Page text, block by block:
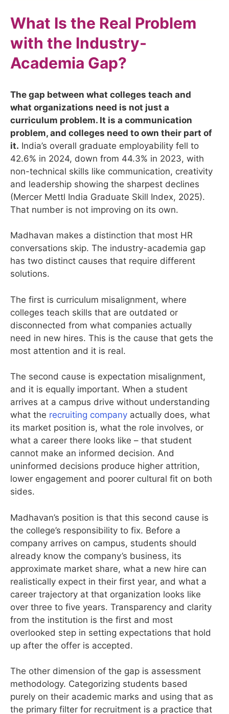
What Is the Real Problem
with the Industry-
Academia Gap?
The gap between what colleges teach and
what organizations need is not just a
curriculum problem. It is a communication
problem, and colleges need to own their part of
it. India’s overall graduate employability fell to
42.6% in 2024, down from 44.3% in 2023, with
non-technical skills like communication, creativity
and leadership showing the sharpest declines
(Mercer Mettl India Graduate Skill Index, 2025).
That number is not improving on its own.
Madhavan makes a distinction that most HR
conversations skip. The industry-academia gap
has two distinct causes that require different
solutions.
The first is curriculum misalignment, where
colleges teach skills that are outdated or
disconnected from what companies actually
need in new hires. This is the cause that gets the
most attention and it is real.
The second cause is expectation misalignment,
and it is equally important. When a student
arrives at a campus drive without understanding
what the recruiting company actually does, what
its market position is, what the role involves, or
what a career there looks like – that student
cannot make an informed decision. And
uninformed decisions produce higher attrition,
lower engagement and poorer cultural fit on both
sides.
Madhavan’s position is that this second cause is
the college’s responsibility to fix. Before a
company arrives on campus, students should
already know the company’s business, its
approximate market share, what a new hire can
realistically expect in their first year, and what a
career trajectory at that organization looks like
over three to five years. Transparency and clarity
from the institution is the first and most
overlooked step in setting expectations that hold
up after the offer is accepted.
The other dimension of the gap is assessment
methodology. Categorizing students based
purely on their academic marks and using that as
the primary filter for recruitment is a practice that